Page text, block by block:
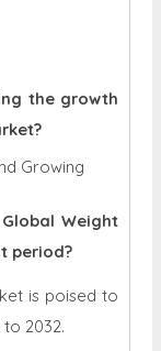
the growth
Growing
Weight
period?
is poised to
to 2032.